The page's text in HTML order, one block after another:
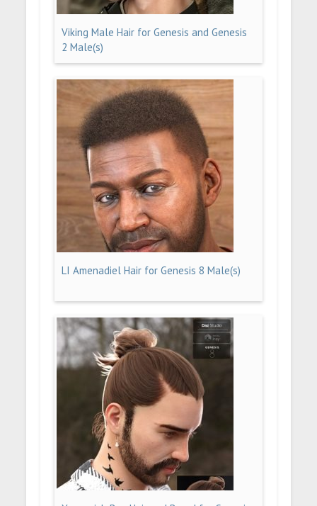
Viking Male Hair for Genesis and Genesis
2 Male(s)
LI Amenadiel Hair for Genesis 8 Male(s)